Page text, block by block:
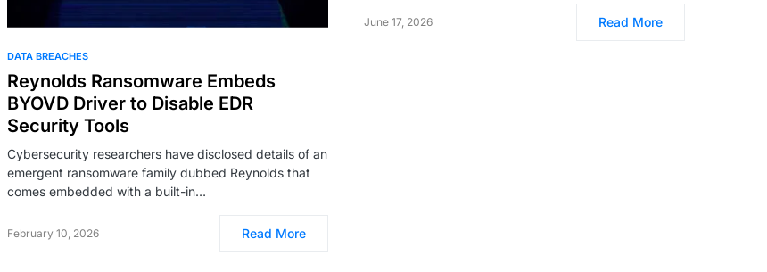
DATA BREACHES
Reynolds Ransomware Embeds
BYOVD Driver to Disable EDR
Security Tools
Cybersecurity researchers have disclosed details of an
emergent ransomware family dubbed Reynolds that
comes embedded with a built-in…
February 10, 2026 Read More
June 17, 2026 Read More